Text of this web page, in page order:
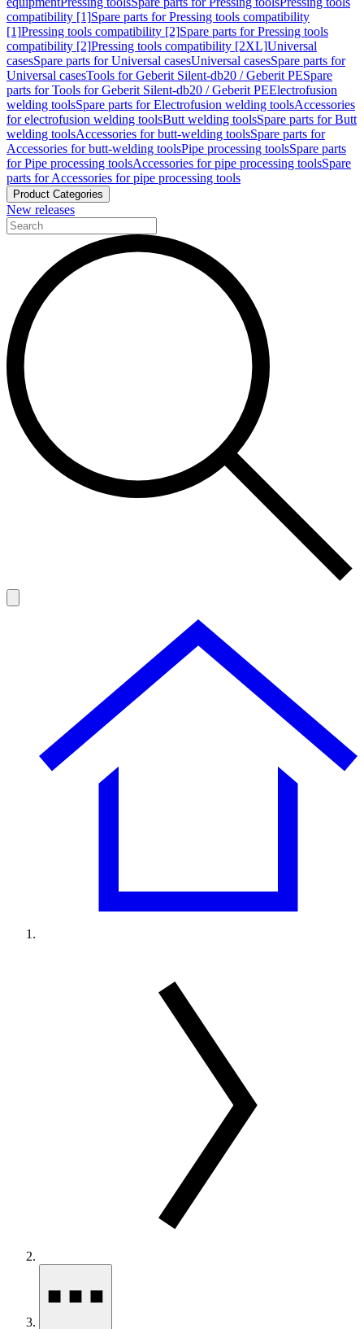
compatibility [1]Spare parts for Pressing tools compatibility
[1]Pressing tools compatibility [2]Spare parts for Pressing tools
compatibility [2]Pressing tools compatibility [2XL]Universal
casesSpare parts for Universal casesUniversal casesSpare parts for
Universal casesTools for Geberit Silent-db20 / Geberit PESpare
parts for Tools for Geberit Silent-db20 / Geberit PEElectrofusion
welding toolsSpare parts for Electrofusion welding toolsAccessories
for electrofusion welding toolsButt welding toolsSpare parts for Butt
welding toolsAccessories for butt-welding toolsSpare parts for
Accessories for butt-welding toolsPipe processing toolsSpare parts
for Pipe processing toolsAccessories for pipe processing toolsSpare
parts for Accessories for pipe processing tools
Product Categories
New releases